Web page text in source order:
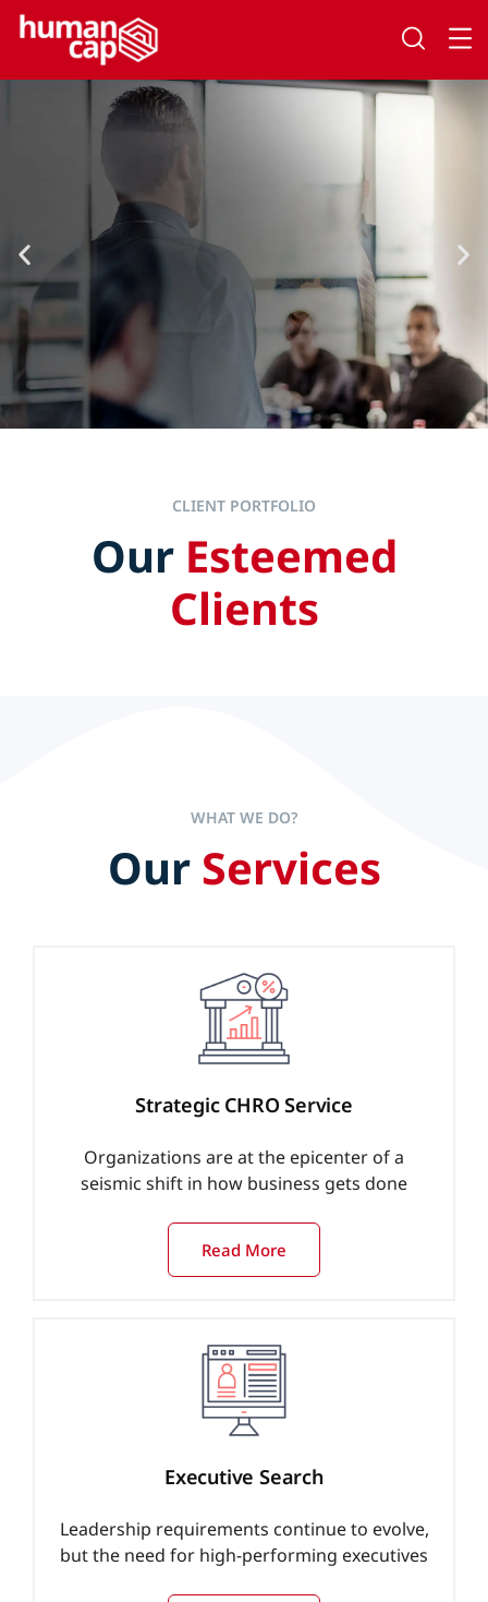
IT ALL STARTS AT THE TOP
Efficient and effective leaders set the pace to accelerate
company performance but experience alone is not the
CLIENT PORTFOLIO
OurEsteemed
Clients
WHAT WE DO?
OurServices
Strategic CHRO Service
Organizations are at the epicenter of a
seismic shift in how business gets done
Read More
Executive Search
Leadership requirements continue to evolve,
but the need for high-performing executives